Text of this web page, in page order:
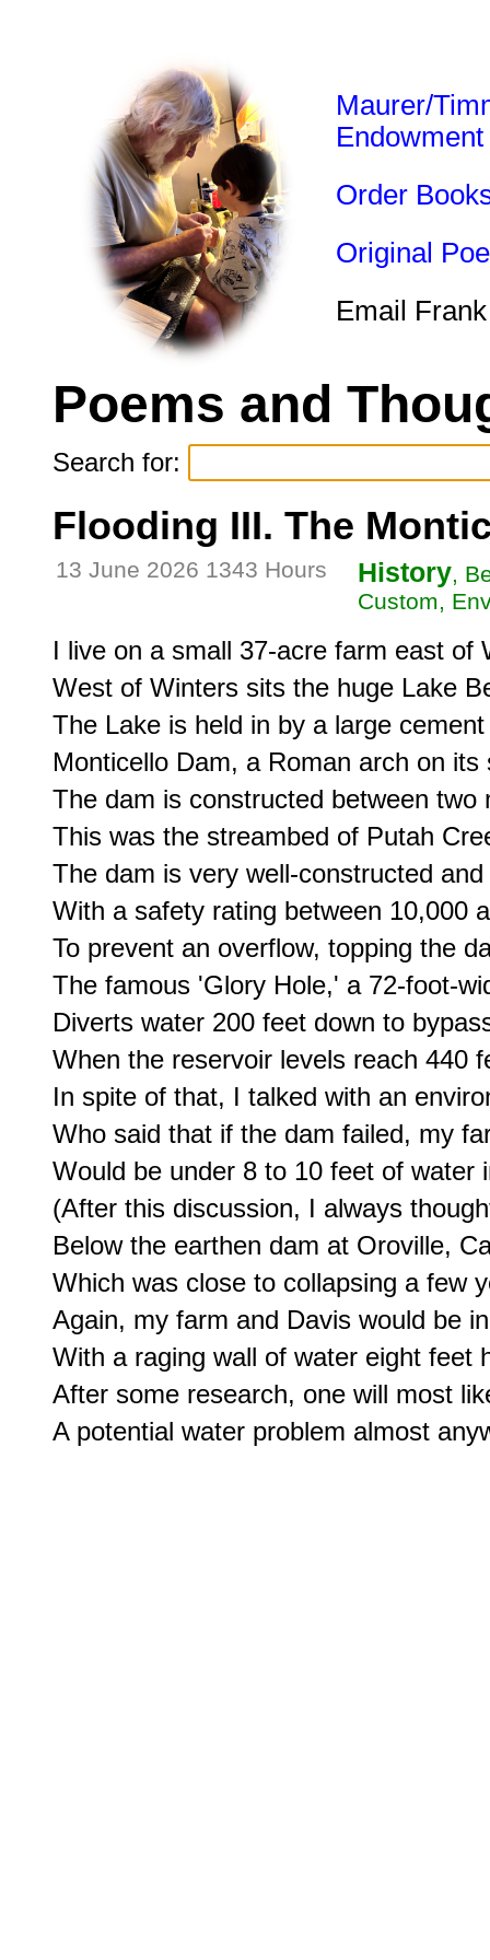
Maurer/
Endowment
Order
Original
Email
Poems and
Search for:
Flooding III. The
13 June 2026 1343 Hours History,
Custom,
I live on a small 37-acre farm east of
West of Winters sits the huge Lake
The Lake is held in by a large
Monticello Dam, a Roman arch on its
The dam is constructed between two
This was the streambed of Putah
The dam is very well-constructed
With a safety rating between 10,000
To prevent an overflow, topping the
The famous 'Glory Hole,' a 72-foot-
Diverts water 200 feet down to
When the reservoir levels reach 440
In spite of that, I talked with an
Who said that if the dam failed, my
Would be under 8 to 10 feet of water
(After this discussion, I always
Below the earthen dam at Oroville,
Which was close to collapsing a few
Again, my farm and Davis would be
With a raging wall of water eight feet
After some research, one will most
A potential water problem almost